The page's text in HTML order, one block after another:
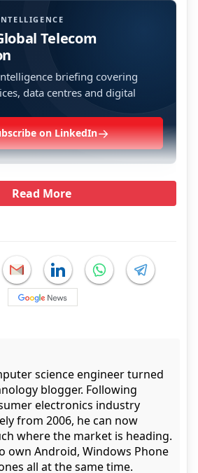
Telecom
briefing covering
data centres and digital
on LinkedIn→
Read More
science engineer turned
blogger. Following
electronics industry
from 2006, he can now
where the market is heading.
own Android, Windows Phone
all at the same time.